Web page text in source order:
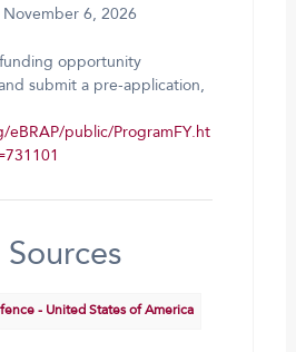
6, 2026
opportunity
submit a pre-application,
eBRAP/public/ProgramFY.ht
- United States of America